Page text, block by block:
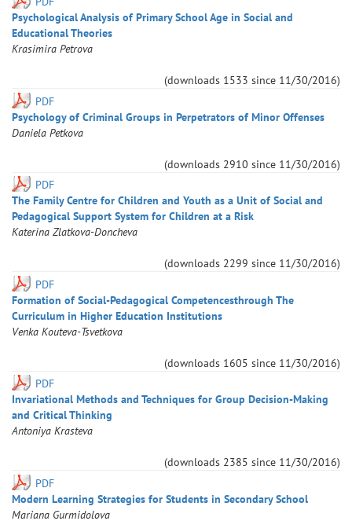
Psychological Analysis of Primary School Age in Social and
Educational Theories
Krasimira Petrova
(downloads 1533 since 11/30/2016)
PDF
Psychology of Criminal Groups in Perpetrators of Minor Offenses
Daniela Petkova
(downloads 2910 since 11/30/2016)
PDF
The Family Centre for Children and Youth as a Unit of Social and
Pedagogical Support System for Children at a Risk
Katerina Zlatkova-Doncheva
(downloads 2299 since 11/30/2016)
PDF
Formation of Social-Pedagogical Competencesthrough The
Curriculum in Higher Education Institutions
Venka Kouteva-Tsvetkova
(downloads 1605 since 11/30/2016)
PDF
Invariational Methods and Techniques for Group Decision-Making
and Critical Thinking
Antoniya Krasteva
(downloads 2385 since 11/30/2016)
PDF
Modern Learning Strategies for Students in Secondary School
Mariana Gurmidolova